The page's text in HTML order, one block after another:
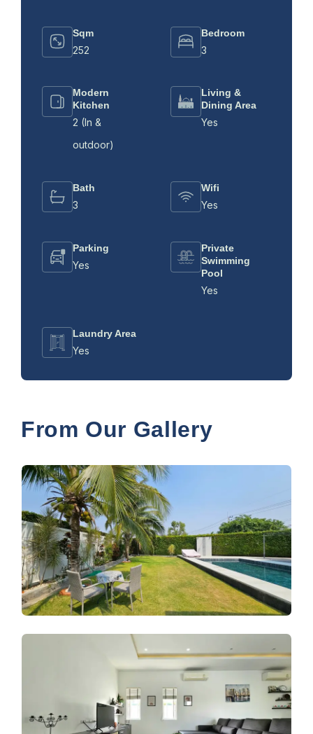
Sqm
252
Bedroom
3
Modern
Kitchen
2 (In &
outdoor)
Living &
Dining Area
Yes
Bath
3
Wifi
Yes
Parking
Yes
Private
Swimming
Pool
Yes
Laundry Area
Yes
From Our Gallery